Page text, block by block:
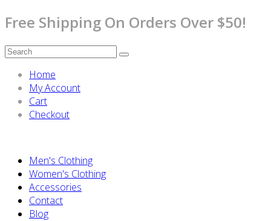
Free Shipping On Orders Over $50!
Home
My Account
Cart
Checkout
Men's Clothing
Women's Clothing
Accessories
Contact
Blog